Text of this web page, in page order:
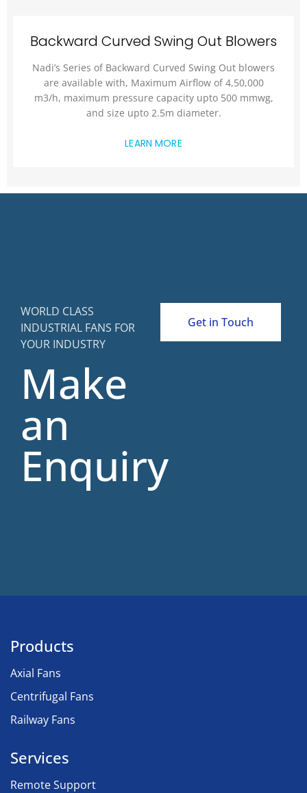
Backward Curved Swing Out Blowers
Nadi’s Series of Backward Curved Swing Out blowers
are available with, Maximum Airflow of 4,50,000
m3/h, maximum pressure capacity upto 500 mmwg,
and size upto 2.5m diameter.
LEARN MORE
WORLD CLASS
INDUSTRIAL FANS FOR
YOUR INDUSTRY
Make
an
Enquiry
Get in Touch
Products
Axial Fans
Centrifugal Fans
Railway Fans
Services
Remote Support